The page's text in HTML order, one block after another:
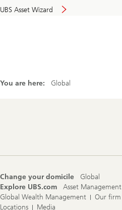
UBS Asset Wizard
You are here: Global
Change your domicile
Global
Explore UBS.com
Asset Management
Global Wealth Management
Our firm
Locations
Media